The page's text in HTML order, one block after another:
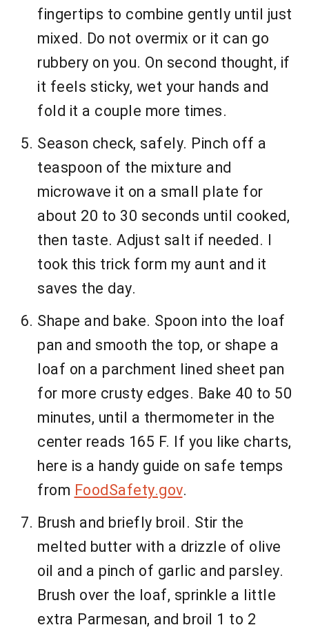
fingertips to combine gently until just
mixed. Do not overmix or it can go
rubbery on you. On second thought, if
it feels sticky, wet your hands and
fold it a couple more times.
Season check, safely. Pinch off a
teaspoon of the mixture and
microwave it on a small plate for
about 20 to 30 seconds until cooked,
then taste. Adjust salt if needed. I
took this trick form my aunt and it
saves the day.
Shape and bake. Spoon into the loaf
pan and smooth the top, or shape a
loaf on a parchment lined sheet pan
for more crusty edges. Bake 40 to 50
minutes, until a thermometer in the
center reads 165 F. If you like charts,
here is a handy guide on safe temps
from FoodSafety.gov.
Brush and briefly broil. Stir the
melted butter with a drizzle of olive
oil and a pinch of garlic and parsley.
Brush over the loaf, sprinkle a little
extra Parmesan, and broil 1 to 2